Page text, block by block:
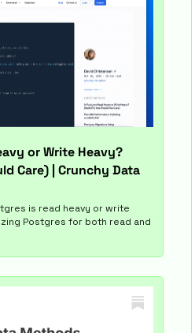
or Write Heavy?
Care) | Crunchy Data
is read heavy or write
Postgres for both read and